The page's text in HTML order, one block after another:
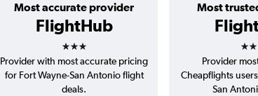
Most accurate provider
FlightHub
3 stars
Most
3
Provider with most accurate pricing
for Fort Wayne-San Antonio flight
deals.
Provider
Cheapflights
San